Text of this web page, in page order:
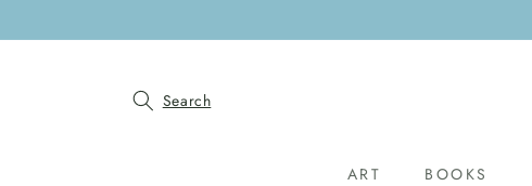
Search
ART BOOKS